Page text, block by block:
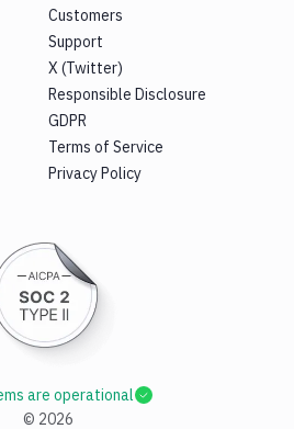
Customers
Support
X (Twitter)
Responsible Disclosure
GDPR
Terms of Service
Privacy Policy
© 2026
are operational